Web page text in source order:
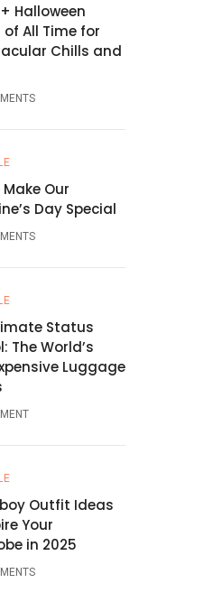
Halloween
of All Time for
Chills and
Our
Day Special
Status
The World’s
Luggage
Outfit Ideas
Your
in 2025